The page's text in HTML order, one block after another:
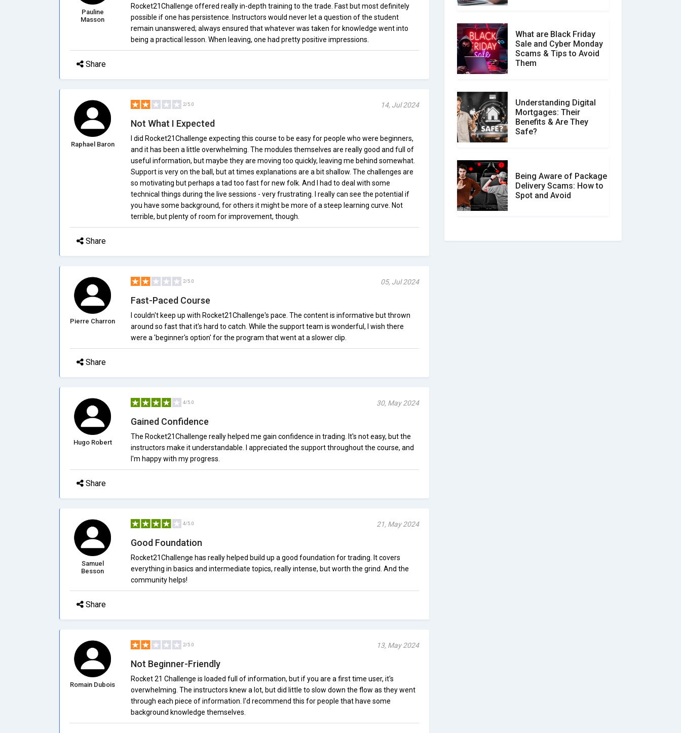
Pauline
Masson
Rocket21Challenge offered really in-depth training to the trade. Fast but most definitely
possible if one has persistence. Instructors would never let a question of the student
remain unanswered; always ensured that whatever was taken for knowledge went into
being a practical lesson. When leaving, one had pretty positive impressions.
Share
Raphael Baron
2/5.0 14, Jul 2024
Not What I Expected
I did Rocket21Challenge expecting this course to be easy for people who were beginners,
and it has been a little overwhelming. The modules themselves are really good and full of
useful information, but maybe they are moving too quickly, leaving me behind somewhat.
Support is very on the ball, but at times explanations are a bit shallow. The challenges are
so motivating but perhaps a tad too fast for new folk. And I had to deal with some
technical things during the live sessions - very frustrating. I really can see the potential if
you have some background, for others it might be more of a steep learning curve. Not
terrible, but plenty of room for improvement, though.
Share
Pierre Charron
2/5.0 05, Jul 2024
Fast-Paced Course
I couldn't keep up with Rocket21Challenge's pace. The content is informative but thrown
around so fast that it's hard to catch. While the support team is wonderful, I wish there
were a 'beginner's option' for the program that went at a slower clip.
Share
Hugo Robert
4/5.0 30, May 2024
Gained Confidence
The Rocket21Challenge really helped me gain confidence in trading. It's not easy, but the
instructors make it understandable. I appreciated the support throughout the course, and
I'm happy with my progress.
Share
Samuel
Besson
4/5.0 21, May 2024
Good Foundation
Rocket21Challenge has really helped build up a good foundation for trading. It covers
everything in basics and intermediate topics, really intense, but worth the grind. And the
community helps!
Share
Romain Dubois
2/5.0 13, May 2024
Not Beginner-Friendly
Rocket 21 Challenge is loaded full of information, but if you are a first time user, it's
overwhelming. The instructors knew a lot, but did little to slow down the flow as they went
through each piece of information. I'd recommend this for people that have some
background knowledge themselves.
What are Black Friday
Sale and Cyber Monday
Scams & Tips to Avoid
Them
Understanding Digital
Mortgages: Their
Benefits & Are They
Safe?
Being Aware of Package
Delivery Scams: How to
Spot and Avoid